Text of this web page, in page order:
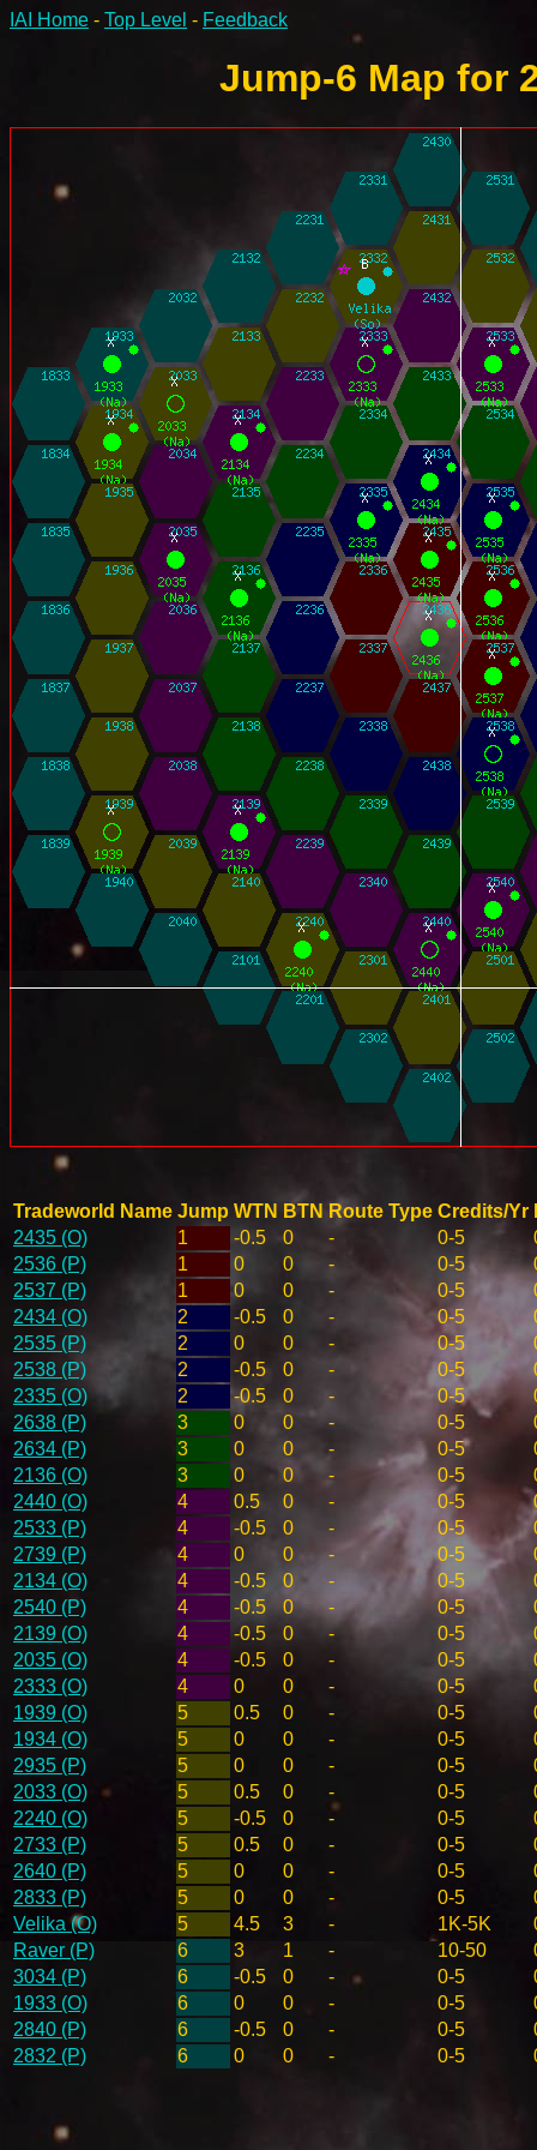
IAI Home - Top Level - Feedback
Jump-6 Map for
Tradeworld Name Jump WTN BTN Route Type Credits/Yr
2435 (O)
1 -0.5 0 - 0-5
2536 (P)
1 0 0 - 0-5
2537 (P)
1 0 0 - 0-5
2434 (O)
2 -0.5 0 - 0-5
2535 (P)
2 0 0 - 0-5
2538 (P)
2 -0.5 0 - 0-5
2335 (O)
2 -0.5 0 - 0-5
2638 (P)
3 0 0 - 0-5
2634 (P)
3 0 0 - 0-5
2136 (O)
3 0 0 - 0-5
2440 (O)
4 0.5 0 - 0-5
2533 (P)
4 -0.5 0 - 0-5
2739 (P)
4 0 0 - 0-5
2134 (O)
4 -0.5 0 - 0-5
2540 (P)
4 -0.5 0 - 0-5
2139 (O)
4 -0.5 0 - 0-5
2035 (O)
4 -0.5 0 - 0-5
2333 (O)
4 0 0 - 0-5
1939 (O)
5 0.5 0 - 0-5
1934 (O)
5 0 0 - 0-5
2935 (P)
5 0 0 - 0-5
2033 (O)
5 0.5 0 - 0-5
2240 (O)
5 -0.5 0 - 0-5
2733 (P)
5 0.5 0 - 0-5
2640 (P)
5 0 0 - 0-5
2833 (P)
5 0 0 - 0-5
Velika (O)
5 4.5 3 - 1K-5K
Raver (P)
6 3 1 - 10-50
3034 (P)
6 -0.5 0 - 0-5
1933 (O)
6 0 0 - 0-5
2840 (P)
6 -0.5 0 - 0-5
2832 (P)
6 0 0 - 0-5